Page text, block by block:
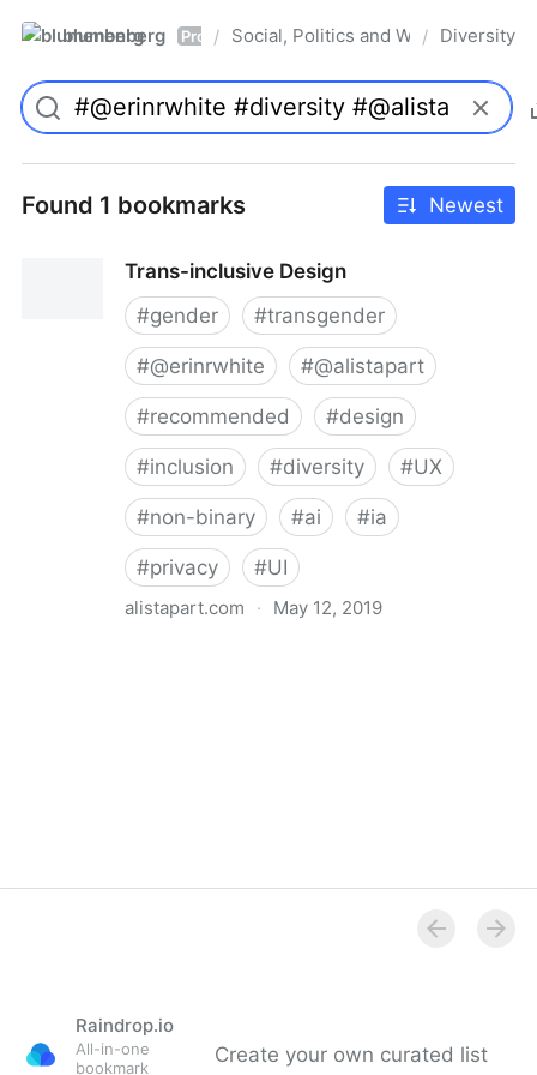
blumenberg Pro / Social, Politics and Whatnot
/ Diversity
Found 1 bookmarks Newest
Trans-inclusive Design
#gender #transgender
#@erinrwhite #@alistapart
#recommended #design
#inclusion #diversity #UX
#non-binary #ai #ia
#privacy #UI
alistapart.com · May 12, 2019
Raindrop.io
All-in-one
bookmark
Create your own curated list